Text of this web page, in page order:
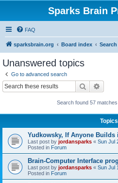
Sparks Brain
FAQ
sparksbrain.org Board index Search
Unanswered topics
Go to advanced search
Search
Search found 57 matches
Topics
Yudkowsky, If Anyone Builds
Last post by jordansparks « Sun Jul
Posted in Forum
Brain-Computer Interface
Last post by jordansparks « Sun Jul
Posted in Forum